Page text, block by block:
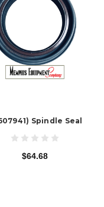
Spindle Seal
$64.68